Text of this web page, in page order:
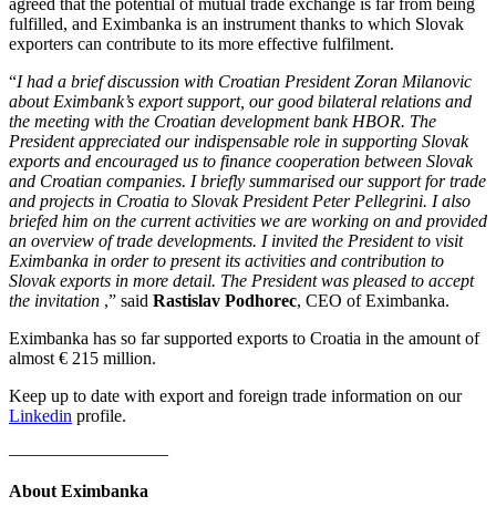
fulfilled, and Eximbanka is an instrument thanks to which Slovak
exporters can contribute to its more effective fulfilment.
“I had a brief discussion with Croatian President Zoran Milanovic
about Eximbank’s export support, our good bilateral relations and
the meeting with the Croatian development bank HBOR. The
President appreciated our indispensable role in supporting Slovak
exports and encouraged us to finance cooperation between Slovak
and Croatian companies. I briefly summarised our support for trade
and projects in Croatia to Slovak President Peter Pellegrini. I also
briefed him on the current activities we are working on and provided
an overview of trade developments. I invited the President to visit
Eximbanka in order to present its activities and contribution to
Slovak exports in more detail. The President was pleased to accept
the invitation ,” said Rastislav Podhorec, CEO of Eximbanka.
Eximbanka has so far supported exports to Croatia in the amount of
almost € 215 million.
Keep up to date with export and foreign trade information on our
Linkedin profile.
—————————
About Eximbanka